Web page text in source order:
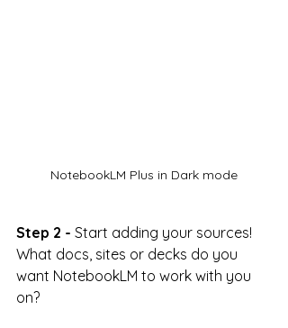
NotebookLM Plus in Dark mode
Step 2 - Start adding your sources!
What docs, sites or decks do you
want NotebookLM to work with you
on?